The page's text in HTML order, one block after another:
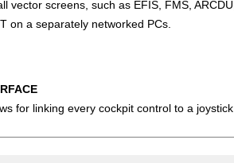
vector screens, such as EFIS, FMS, ARCDU,
on a separately networked PCs.
for linking every cockpit control to a joystick